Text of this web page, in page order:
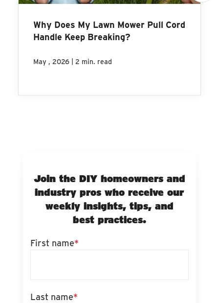
Why Does My Lawn Mower Pull Cord
Handle Keep Breaking?
May , 2026 | 2 min. read
Join the DIY homeowners and
industry pros who receive our
weekly insights, tips, and
best practices.
First name*
Last name*